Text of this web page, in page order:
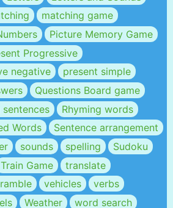
matching game
Picture Memory Game
Progressive
negative
present simple
Questions Board game
sentences
Rhyming words
Words
Sentence arrangement
sounds spelling
Sudoku
Train Game
translate
vehicles
verbs
Weather
word search